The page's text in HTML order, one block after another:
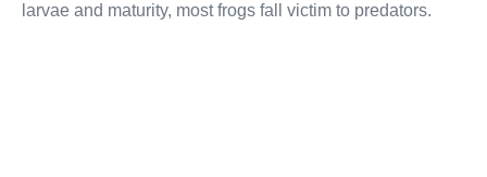
larvae and maturity, most frogs fall victim to predators.